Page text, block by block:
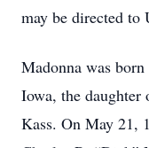
may be directed to
Madonna was
Iowa, the daughter
Kass. On May 21,